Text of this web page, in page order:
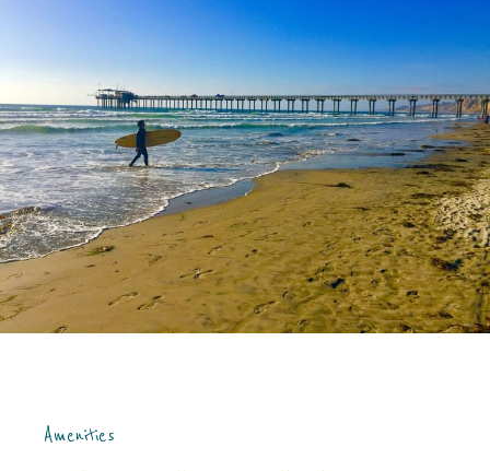
Amenities